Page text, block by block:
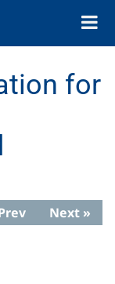
Toggle
for
Next »